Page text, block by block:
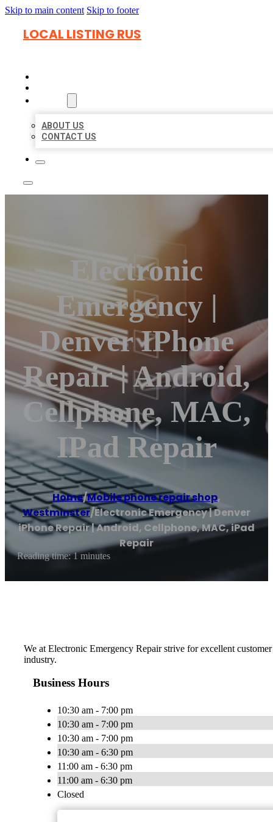
Skip to main content Skip to footer
LOCAL LISTING RUS
ABOUT US
CONTACT US
Electronic
Emergency |
Denver IPhone
Repair | Android,
Cellphone, MAC,
IPad Repair
Home/Mobile phone repair shop,
Westminster/Electronic Emergency | Denver
iPhone Repair | Android, Cellphone, MAC, iPad
Repair
Reading time: 1 minutes
We at Electronic Emergency Repair strive for excellent
industry.
Business Hours
10:30 am - 7:00 pm
10:30 am - 7:00 pm
10:30 am - 7:00 pm
10:30 am - 6:30 pm
11:00 am - 6:30 pm
11:00 am - 6:30 pm
Closed